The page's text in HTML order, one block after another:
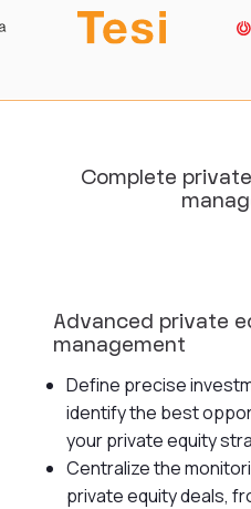
Complete
Advanced private
management
Define precise
identify the best
your private equity
Centralize the
private equity deals,